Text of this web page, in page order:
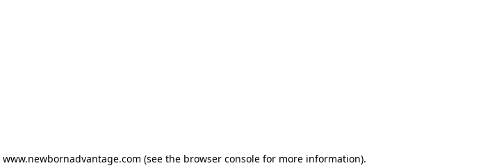
www.newbornadvantage.com (see the browser consolefor more information).